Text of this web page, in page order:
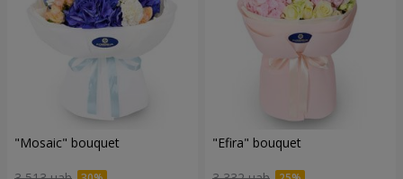
"Mosaic" bouquet "Efira" bouquet